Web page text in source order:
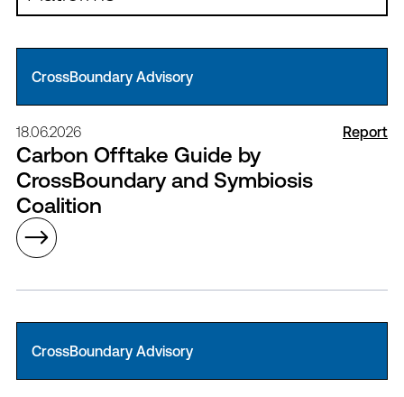
CrossBoundary Advisory
18.06.2026 Report
Carbon Offtake Guide by
CrossBoundary and Symbiosis
Coalition
CrossBoundary Advisory